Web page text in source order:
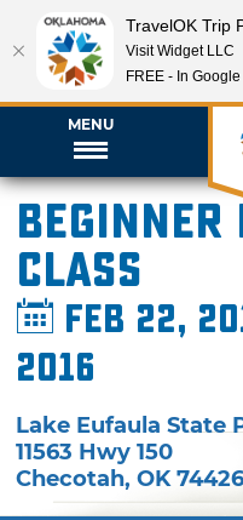
MENU
Beginner
Class
Feb 22,
2016
Lake Eufaula State
11563 Hwy 150
Checotah,OK 74426
TravelOK Trip
Visit Widget LLC
FREE - In